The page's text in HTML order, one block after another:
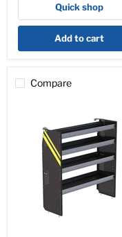
N5-
Quick shop
Add to cart
Compare